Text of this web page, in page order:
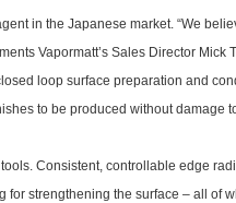
in the Japanese market. “We
Vapormatt’s Sales Director Mick
loop surface preparation and
to be produced without damage
Consistent, controllable edge
strengthening the surface – all of